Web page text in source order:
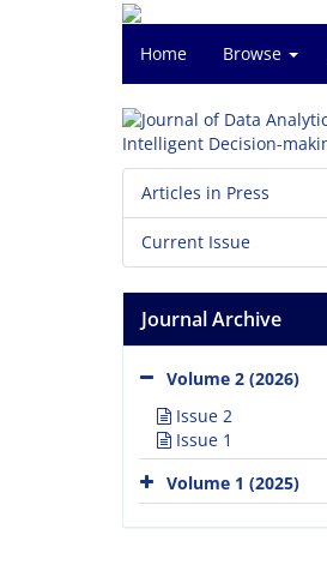
Home Browse
Articles in Press
Current Issue
Journal Archive
Volume 2 (2026)
Issue 2
Issue 1
Volume 1 (2025)